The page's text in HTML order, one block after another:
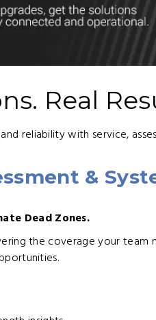
Real
reliability with service,
&
Dead Zones.
the coverage your